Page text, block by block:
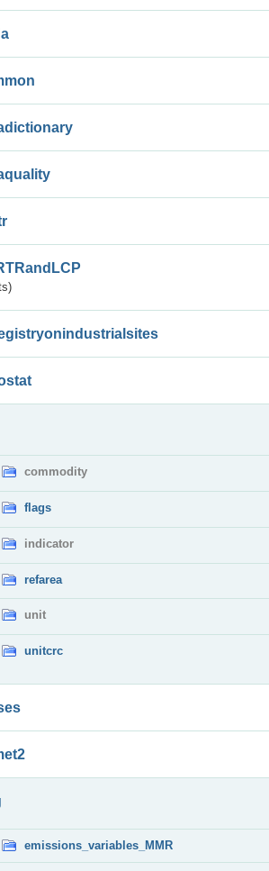
commodity
flags
indicator
refarea
unit
unitcrc
emissions_variables_MMR